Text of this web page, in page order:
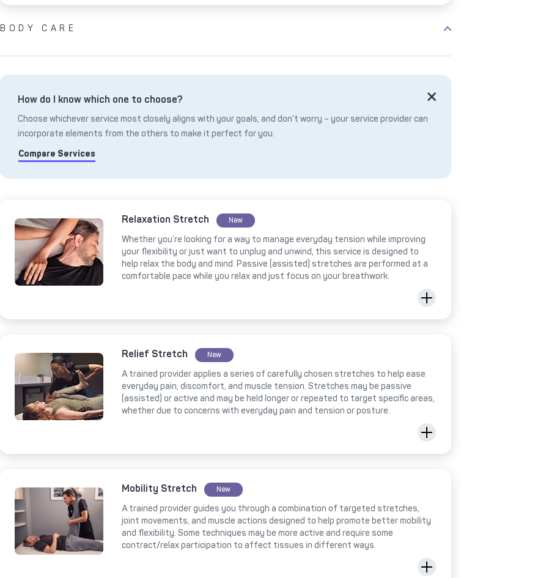
BODY CARE
How do I know which one to choose?
Choose whichever service most closely aligns with your goals, and don’t worry – your service provider can
incorporate elements from the others to make it perfect for you.
Compare Services
Relaxation Stretch New
Whether you’re looking for a way to manage everyday tension while improving
your flexibility or just want to unplug and unwind, this service is designed to
help relax the body and mind. Passive (assisted) stretches are performed at a
comfortable pace while you relax and just focus on your breathwork.
Relief Stretch New
A trained provider applies a series of carefully chosen stretches to help ease
everyday pain, discomfort, and muscle tension. Stretches may be passive
(assisted) or active and may be held longer or repeated to target specific areas,
whether due to concerns with everyday pain and tension or posture.
Mobility Stretch New
A trained provider guides you through a combination of targeted stretches,
joint movements, and muscle actions designed to help promote better mobility
and flexibility. Some techniques may be more active and require some
contract/relax participation to affect tissues in different ways.